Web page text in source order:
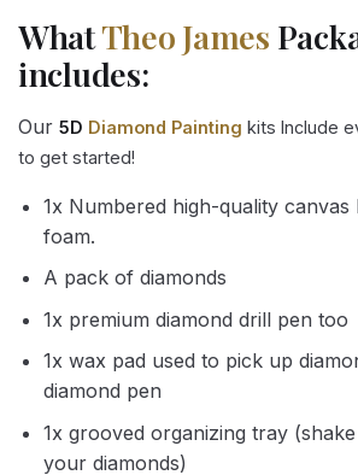
WhatTheo James
includes:
Our 5D Diamond Painting kits Include
to get started!
1x Numbered high-quality canvas
foam.
A pack of diamonds
1x premium diamond drill pen too
1x wax pad used to pick up
diamond pen
1x grooved organizing tray
your diamonds)